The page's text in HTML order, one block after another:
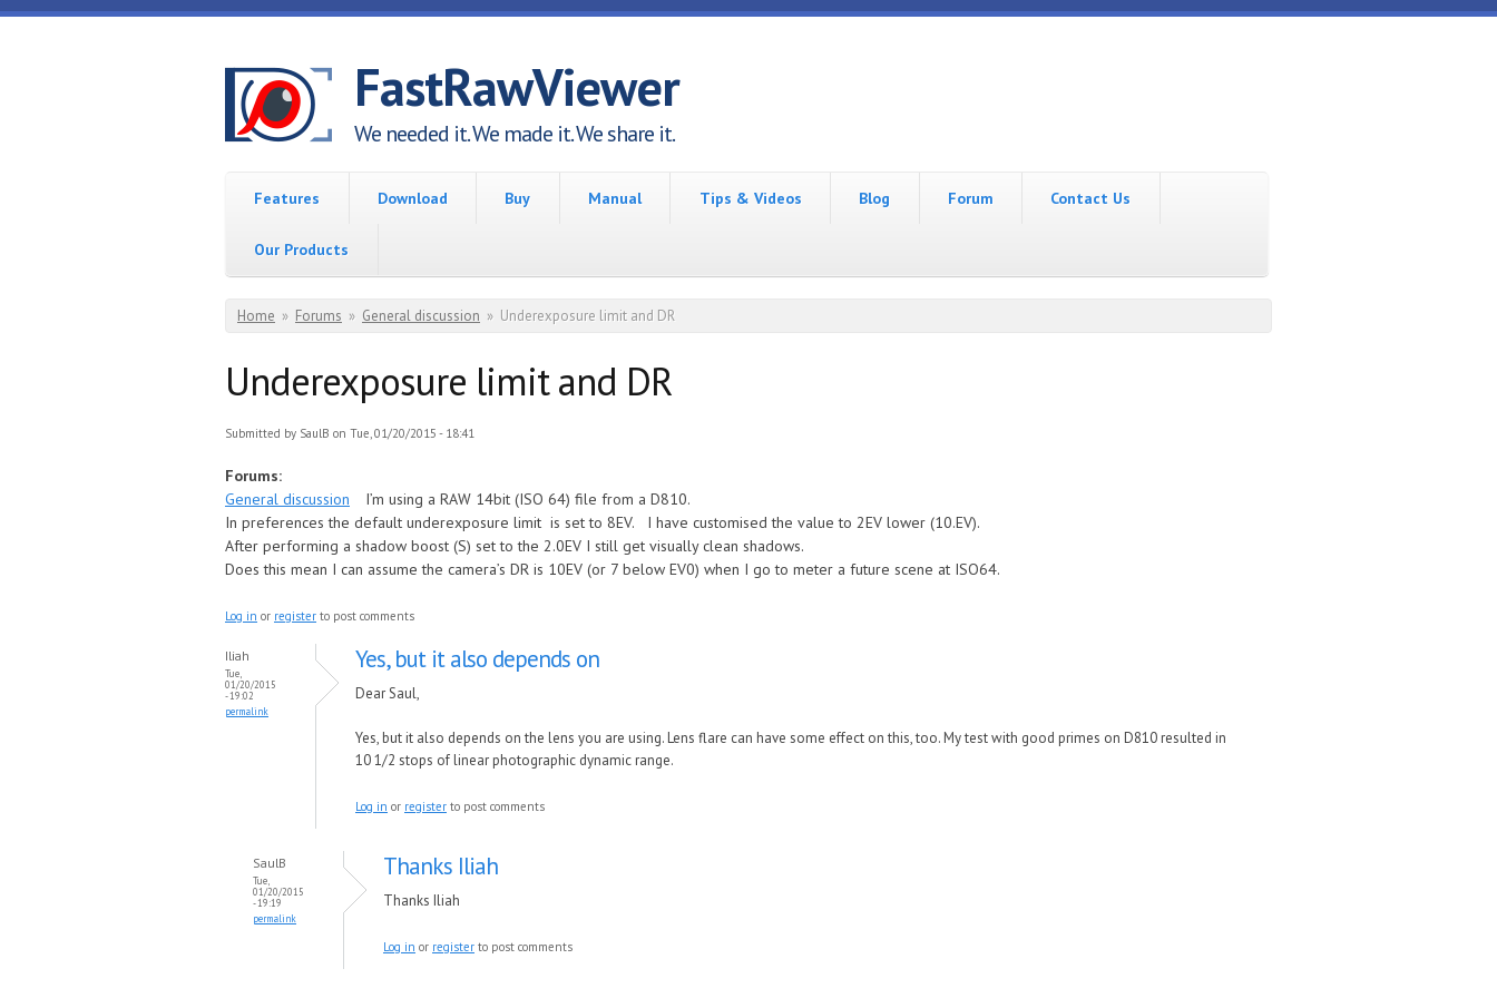
Skip to main content
FastRawViewer
We needed it. We made it. We share it.
Features Download Buy Manual Tips & Videos Blog Forum Contact Us
Our Products
You are here
Home » Forums » General discussion » Underexposure limit and DR
Underexposure limit and DR
Submitted by SaulB on Tue, 01/20/2015 - 18:41
Forums:
General discussion
I’m using a RAW 14bit (ISO 64) file from a D810.
In preferences the default underexposure limit is set to 8EV. I have customised the value to 2EV lower (10.EV).
After performing a shadow boost (S) set to the 2.0EV I still get visually clean shadows.
Does this mean I can assume the camera’s DR is 10EV (or 7 below EV0) when I go to meter a future scene at ISO64.
Log in or register to post comments
Iliah
Tue,
01/20/2015
- 19:02
permalink
Yes, but it also depends on
Dear Saul,
Yes, but it also depends on the lens you are using. Lens flare can have some effect on this, too. My test with good primes on D810 resulted in
10 1/2 stops of linear photographic dynamic range.
Log in or register to post comments
SaulB
Tue,
01/20/2015
- 19:19
permalink
Thanks Iliah
Thanks Iliah
Log in or register to post comments